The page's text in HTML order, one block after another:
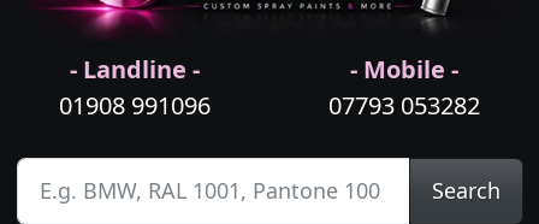
- Landline -
01908 991096
- Mobile -
07793 053282
Search